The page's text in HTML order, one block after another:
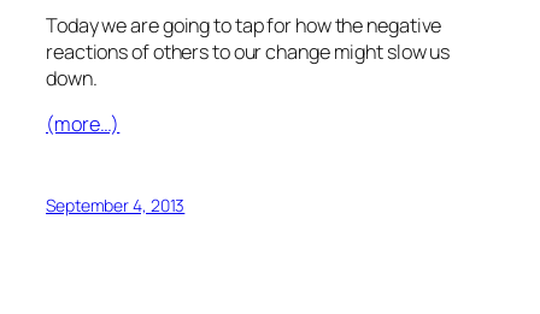
Today we are going to tap for how the negative
reactions of others to our change might slow us
down.
(more…)
September 4, 2013